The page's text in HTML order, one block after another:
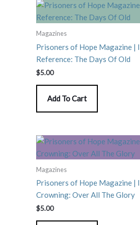
Magazines
Prisoners of Hope Magazine |
Reference: The Days Of Old
$5.00
Add To Cart
Magazines
Prisoners of Hope Magazine |
Crowning: Over All The Glory
$5.00